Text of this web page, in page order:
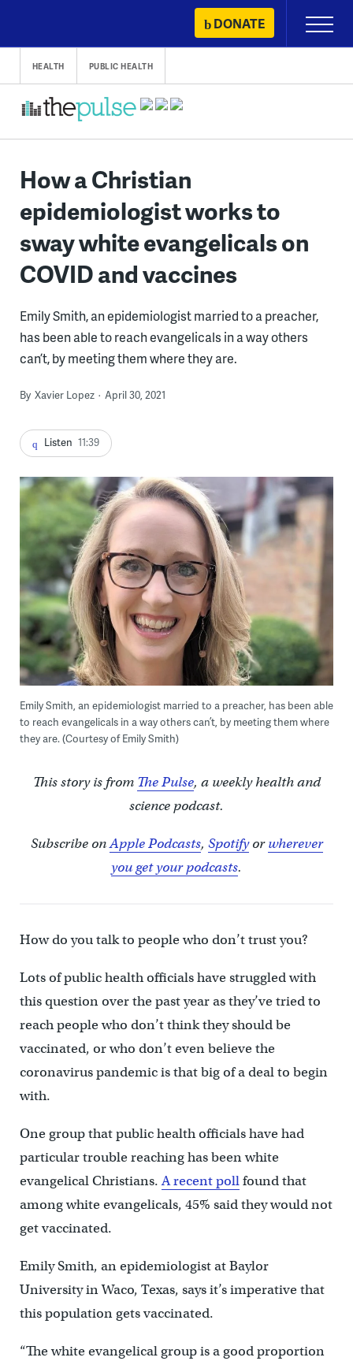
content
DONATE
Primary
Menu
HEALTH PUBLIC HEALTH
How a Christian
epidemiologist works to
sway white evangelicals on
COVID and vaccines
Emily Smith, an epidemiologist married to a preacher,
has been able to reach evangelicals in a way others
can’t, by meeting them where they are.
By Xavier Lopez April 30, 2021
Listen 11:39
Emily Smith, an epidemiologist married to a preacher, has been able
to reach evangelicals in a way others can’t, by meeting them where
they are. (Courtesy of Emily Smith)
This story is from The Pulse, a weekly health and
science podcast.
Subscribe onApple Podcasts, Spotifyorwherever
you get your podcasts.
How do you talk to people who don’t trust you?
Lots of public health officials have struggled with
this question over the past year as they’ve tried to
reach people who don’t think they should be
vaccinated, or who don’t even believe the
coronavirus pandemic is that big of a deal to begin
with.
One group that public health officials have had
particular trouble reaching has been white
evangelical Christians.A recent pollfound that
among white evangelicals, 45% said they would not
get vaccinated.
Emily Smith, an epidemiologist at Baylor
University in Waco, Texas, says it’s imperative that
this population gets vaccinated.
“The white evangelical group is a good proportion